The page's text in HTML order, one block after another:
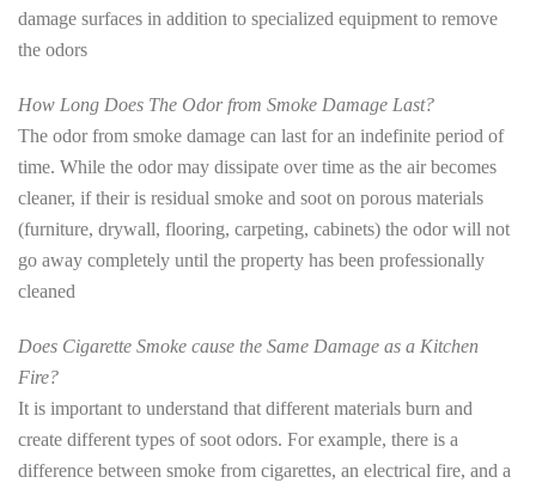
damage surfaces in addition to specialized equipment to remove
the odors
How Long Does The Odor from Smoke Damage Last?
The odor from smoke damage can last for an indefinite period of
time. While the odor may dissipate over time as the air becomes
cleaner, if their is residual smoke and soot on porous materials
(furniture, drywall, flooring, carpeting, cabinets) the odor will not
go away completely until the property has been professionally
cleaned
Does Cigarette Smoke cause the Same Damage as a Kitchen
Fire?
It is important to understand that different materials burn and
create different types of soot odors. For example, there is a
difference between smoke from cigarettes, an electrical fire, and a